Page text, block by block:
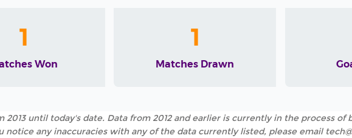
1
Won
1
Matches Drawn
until today's date. Data from 2012 and earlier is currently in the process of
any inaccuracies with any of the data currently listed, please email